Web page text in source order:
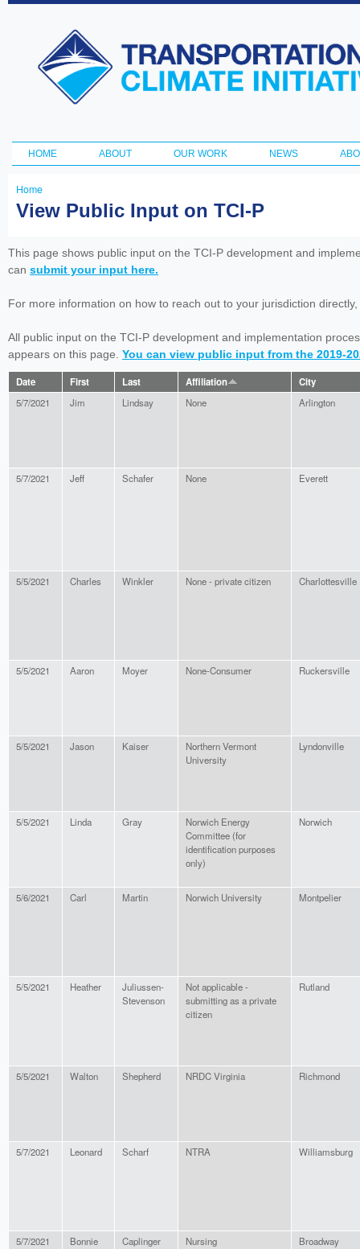
Transportation
and Climate
Initiative
Main menu
HOME ABOUT OUR WORK NEWS
You
here
Home
View Public Input on TCI-P
This page shows public input on the TCI-P development and
can submit your input here.
For more information on how to reach out to your jurisdiction
All public input on the TCI-P development and implementation
appears on this page. You can view public input from the 2019-
Date First Last Affiliation City
5/7/2021 Jim Lindsay None Arlington
5/7/2021 Jeff Schafer None Everett
5/5/2021 Charles Winkler None - private citizen Charlottesville
5/5/2021 Aaron Moyer None-Consumer Ruckersville
5/5/2021 Jason Kaiser
Northern Vermont
University
Lyndonville
5/5/2021 Linda Gray
Norwich Energy
Committee (for
identification purposes
only)
Norwich
5/6/2021 Carl Martin Norwich University Montpelier
5/5/2021 Heather
Juliussen-
Stevenson
Not applicable -
submitting as a private
citizen
Rutland
5/5/2021 Walton Shepherd NRDC Virginia Richmond
5/7/2021 Leonard Scharf NTRA Williamsburg
5/7/2021 Bonnie Caplinger Nursing Broadway